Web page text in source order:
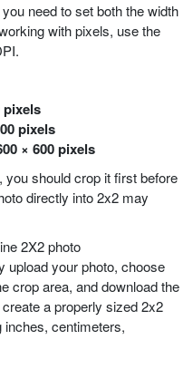
need to set both the width
with pixels, use the
pixels
pixels
× 600 pixels
you should crop it first before
directly into 2x2 may
2X2 photo
upload your photo, choose
crop area, and download the
a properly sized 2x2
inches, centimeters,